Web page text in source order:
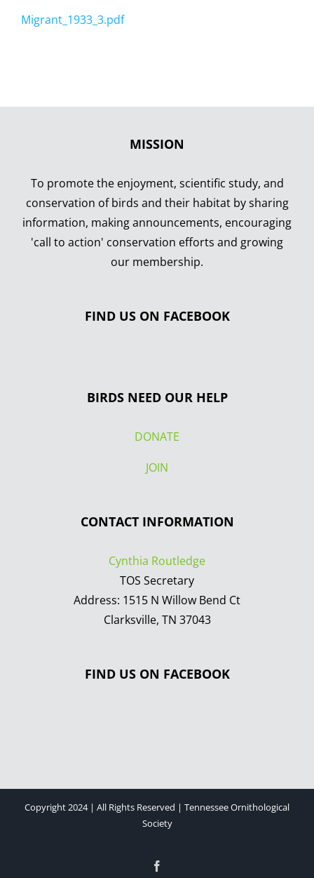
Migrant_1933_3.pdf
MISSION
To promote the enjoyment, scientific study, and
conservation of birds and their habitat by sharing
information, making announcements, encouraging
'call to action' conservation efforts and growing
our membership.
FIND US ON FACEBOOK
BIRDS NEED OUR HELP
DONATE
JOIN
CONTACT INFORMATION
Cynthia Routledge
TOS Secretary
Address: 1515 N Willow Bend Ct
Clarksville, TN 37043
FIND US ON FACEBOOK
Copyright 2024 | All Rights Reserved | Tennessee Ornithological
Society